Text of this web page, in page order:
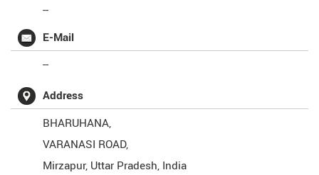
--
E-Mail
--
Address
BHARUHANA,
VARANASI ROAD,
Mirzapur, Uttar Pradesh, India